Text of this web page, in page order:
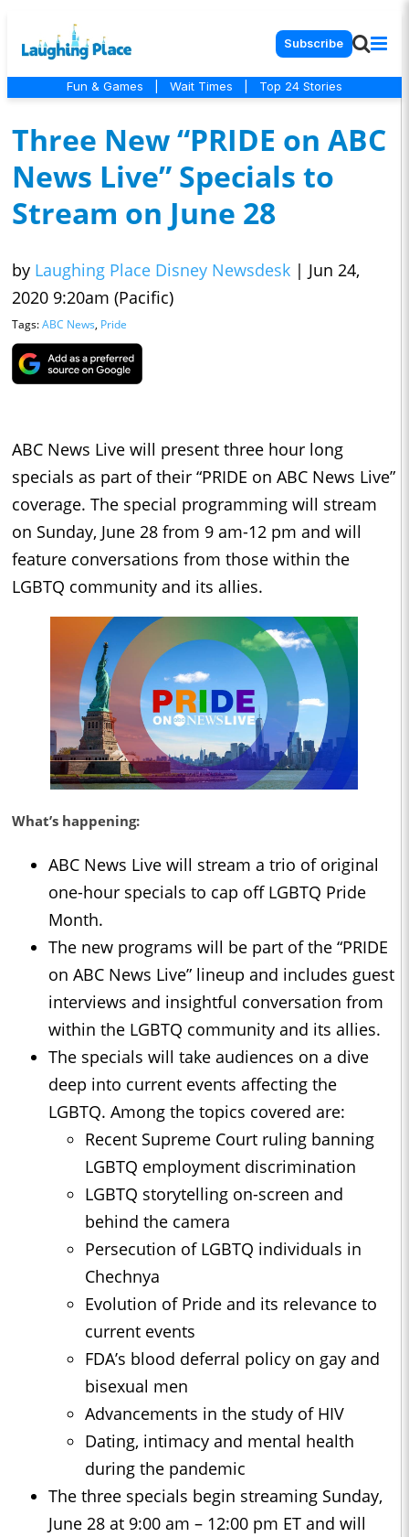
Subscribe
Fun & Games Wait Times Top 24 Stories
Three New “PRIDE on ABC
News Live” Specials to
Stream on June 28
by Laughing Place Disney Newsdesk | Jun 24,
2020 9:20am (Pacific)
Tags:ABC News, Pride
ABC News Live will present three hour long
specials as part of their “PRIDE on ABC News Live”
coverage. The special programming will stream
on Sunday, June 28 from 9 am-12 pm and will
feature conversations from those within the
LGBTQ community and its allies.
What’s happening:
ABC News Live will stream a trio of original
one-hour specials to cap off LGBTQ Pride
Month.
The new programs will be part of the “PRIDE
on ABC News Live” lineup and includes guest
interviews and insightful conversation from
within the LGBTQ community and its allies.
The specials will take audiences on a dive
deep into current events affecting the
LGBTQ. Among the topics covered are:
Recent Supreme Court ruling banning
LGBTQ employment discrimination
LGBTQ storytelling on-screen and
behind the camera
Persecution of LGBTQ individuals in
Chechnya
Evolution of Pride and its relevance to
current events
FDA’s blood deferral policy on gay and
bisexual men
Advancements in the study of HIV
Dating, intimacy and mental health
during the pandemic
The three specials begin streaming Sunday,
June 28 at 9:00 am – 12:00 pm ET and will